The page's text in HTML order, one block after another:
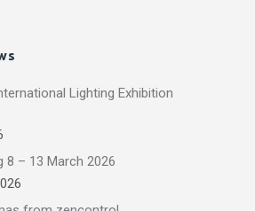
Lighting Exhibition
8 – 13 March 2026